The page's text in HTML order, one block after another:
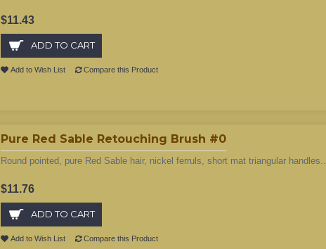
$11.43
ADD TO CART
Add to Wish List Compare this Product
Pure Red Sable Retouching Brush #0
Round pointed, pure Red Sable hair, nickel ferruls, short mat triangular handles..
$11.76
ADD TO CART
Add to Wish List Compare this Product